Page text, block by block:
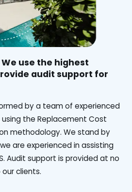
use the highest
audit support for
by a team of experienced
the Replacement Cost
methodology. We stand by
are experienced in assisting
Audit support is provided at no
clients.